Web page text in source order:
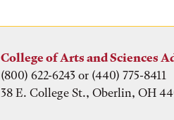
College of Arts and Sciences
(800) 622-6243 or (440) 775-8411
38 E. College St., Oberlin, OH